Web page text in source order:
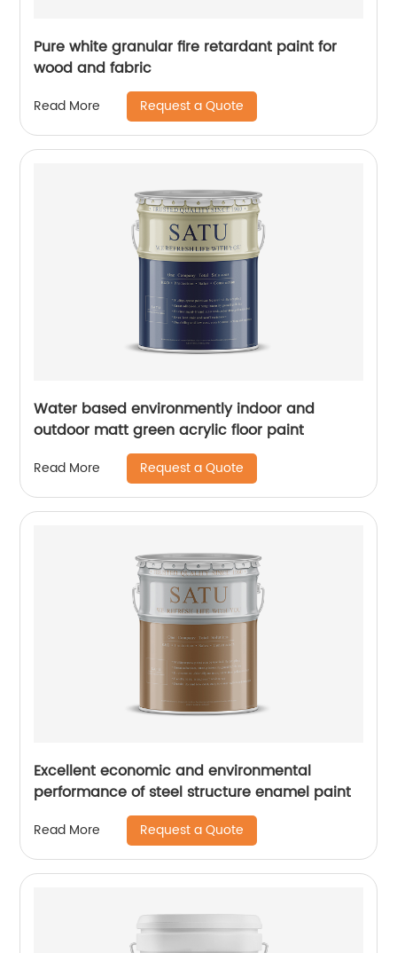
Pure white granular fire retardant paint for
wood and fabric
Read More Request a Quote
Water based environmently indoor and
outdoor matt green acrylic floor paint
Read More Request a Quote
Excellent economic and environmental
performance of steel structure enamel paint
Read More Request a Quote